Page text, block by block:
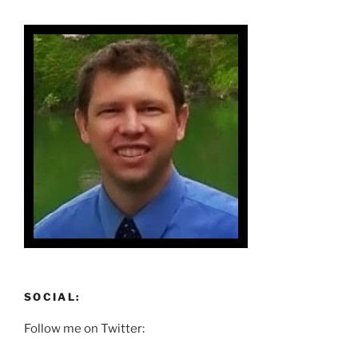
SOCIAL:
Follow me on Twitter: